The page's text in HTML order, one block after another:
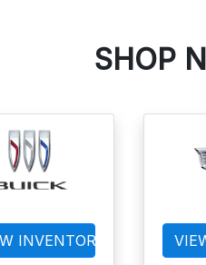
SHOP
INVENTORY